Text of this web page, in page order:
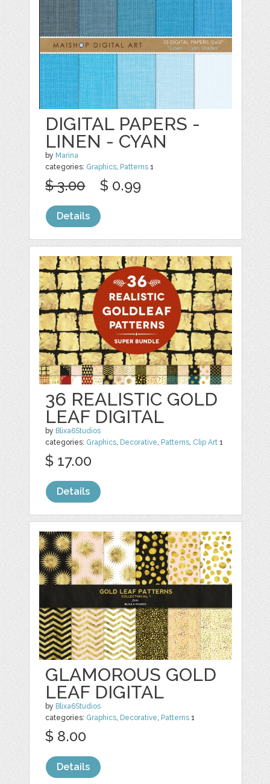
DIGITAL PAPERS -
LINEN - CYAN
by Marina
categories: Graphics Patterns 1
$ 3.00 $ 0.99
Details
36 REALISTIC GOLD
LEAF DIGITAL
by Blixa6Studios
categories: Graphics Decorative Patterns Clip Art 1
$ 17.00
Details
GLAMOROUS GOLD
LEAF DIGITAL
by Blixa6Studios
categories: Graphics Decorative Patterns 1
$ 8.00
Details